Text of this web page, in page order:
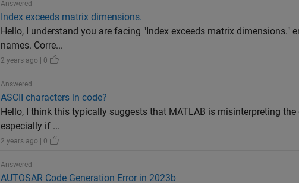
Answered
Index exceeds matrix dimensions.
Hello, I understand you are facing "Index exceeds matrix dimensions."
names. Corre...
2 years ago | 0
Answered
ASCII characters in code?
Hello, I think this typically suggests that MATLAB is misinterpreting
especially if ...
2 years ago | 0
Answered
AUTOSAR Code Generation Error in 2023b